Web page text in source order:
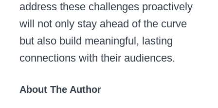
address these challenges proactively
will not only stay ahead of the curve
but also build meaningful, lasting
connections with their audiences.
About The Author